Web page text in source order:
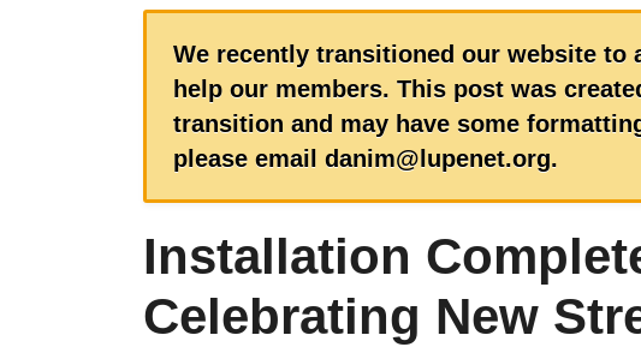
We recently transitioned our website to
help our members. This post was
transition and may have some
please email danim@lupenet.org.
Installation
Celebrating New